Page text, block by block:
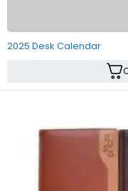
2025 Desk Calendar